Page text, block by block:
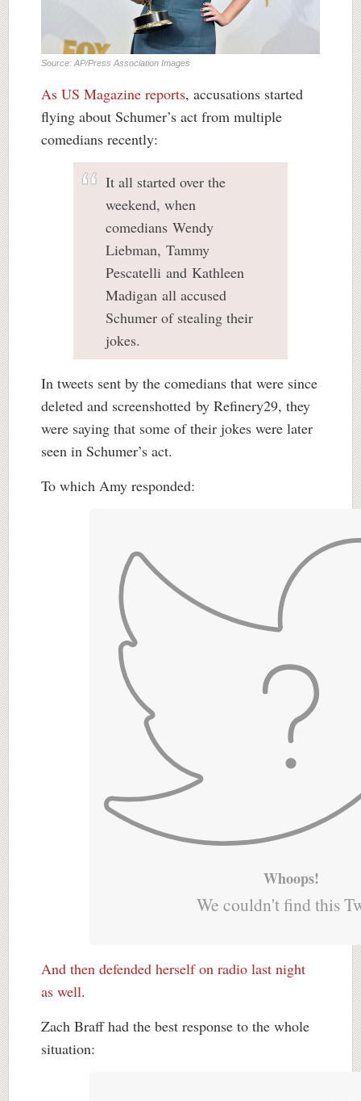
Source: AP/Press Association Images
As US Magazine reports, accusations started
flying about Schumer’s act from multiple
comedians recently:
It all started over the
weekend, when
comedians Wendy
Liebman, Tammy
Pescatelli and Kathleen
Madigan all accused
Schumer of stealing their
jokes.
In tweets sent by the comedians that were since
deleted and screenshotted by Refinery29, they
were saying that some of their jokes were later
seen in Schumer’s act.
To which Amy responded:
Whoops!
We couldn't find this
And then defended herself on radio last night
as well.
Zach Braff had the best response to the whole
situation: